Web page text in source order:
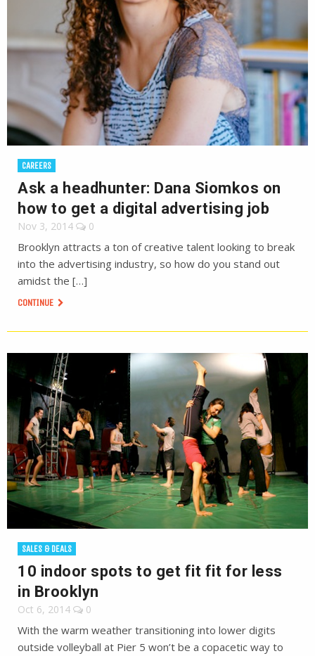
CAREERS
Ask a headhunter: Dana Siomkos on
how to get a digital advertising job
Nov 3, 2014 0
Brooklyn attracts a ton of creative talent looking to break
into the advertising industry, so how do you stand out
amidst the […]
CONTINUE
SALES & DEALS
10 indoor spots to get fit fit for less
in Brooklyn
Oct 6, 2014 0
With the warm weather transitioning into lower digits
outside volleyball at Pier 5 won’t be a copacetic way to